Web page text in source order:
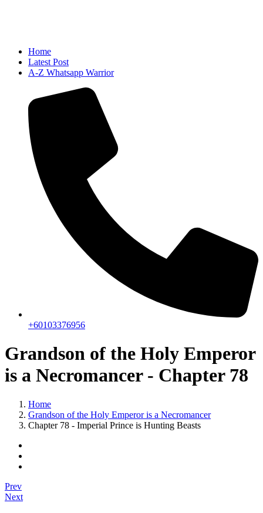
Home
Latest Post
A-Z Whatsapp Warrior
+60103376956
Grandson of the Holy Emperor
is a Necromancer - Chapter 78
Home
Grandson of the Holy Emperor is a Necromancer
Chapter 78 - Imperial Prince is Hunting Beasts
Prev
Next